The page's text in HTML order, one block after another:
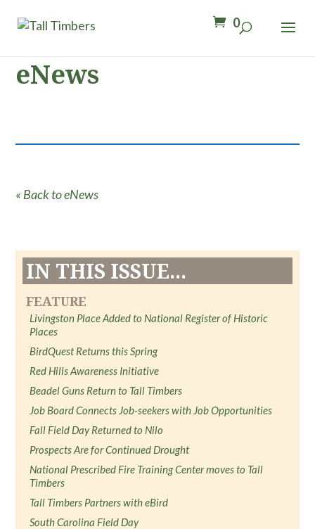
0
eNews
« Back to eNews
IN THIS ISSUE...
FEATURE
Livingston Place Added to National Register of Historic
Places
BirdQuest Returns this Spring
Red Hills Awareness Initiative
Beadel Guns Return to Tall Timbers
Job Board Connects Job-seekers with Job Opportunities
Fall Field Day Returned to Nilo
Prospects Are for Continued Drought
National Prescribed Fire Training Center moves to Tall
Timbers
Tall Timbers Partners with eBird
South Carolina Field Day